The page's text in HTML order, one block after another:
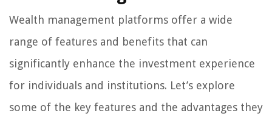
Wealth management platforms offer a wide
range of features and benefits that can
significantly enhance the investment experience
for individuals and institutions. Let’s explore
some of the key features and the advantages they